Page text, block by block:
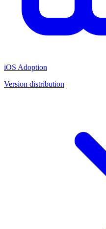
iOS Adoption
Version distribution